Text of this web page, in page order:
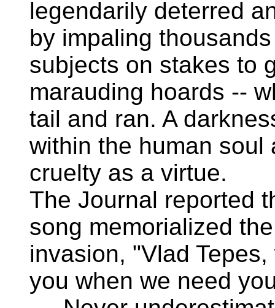
legendarily deterred
by impaling
subjects on stakes to
marauding hoards --
tail and ran. A
within the human soul
cruelty as a virtue.
The Journal reported
song memorialized
invasion, "Vlad
you when we need